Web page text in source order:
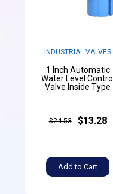
INDUSTRIAL VALVES
1 Inch Automatic
Water Level Control
Valve Inside Type
$24.53 $13.28
Add to Cart